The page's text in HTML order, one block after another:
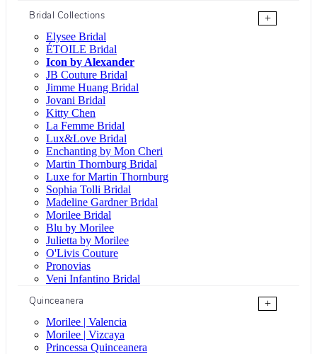
Bridal Collections
+
Elysee Bridal
ÉTOILE Bridal
Icon by Alexander
JB Couture Bridal
Jimme Huang Bridal
Jovani Bridal
Kitty Chen
La Femme Bridal
Lux&Love Bridal
Enchanting by Mon Cheri
Martin Thornburg Bridal
Luxe for Martin Thornburg
Sophia Tolli Bridal
Madeline Gardner Bridal
Morilee Bridal
Blu by Morilee
Julietta by Morilee
O'Livis Couture
Pronovias
Veni Infantino Bridal
Quinceanera
+
Morilee | Valencia
Morilee | Vizcaya
Princessa Quinceanera